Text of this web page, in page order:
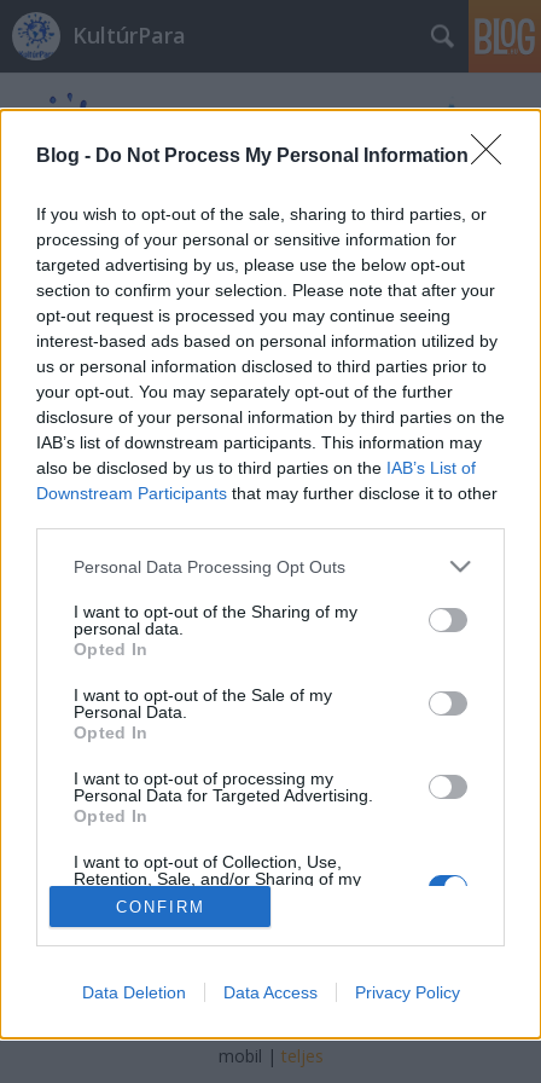
Blog - Do Not Process My Personal Information
If you wish to opt-out of the sale, sharing to third parties, or
processing of your personal or sensitive information for
targeted advertising by us, please use the below opt-out
section to confirm your selection. Please note that after your
opt-out request is processed you may continue seeing
interest-based ads based on personal information utilized by
us or personal information disclosed to third parties prior to
your opt-out. You may separately opt-out of the further
disclosure of your personal information by third parties on the
IAB’s list of downstream participants. This information may
also be disclosed by us to third parties on the IAB’s List of
Downstream Participants that may further disclose it to other
Please note that this website/app uses one or more Google
not limited to your visit or usage behaviour. You may click to
grant or deny consent to Google and its third-party tags to
use your data for below specified purposes in below Google
consent section.
Personal Data Processing Opt Outs
I want to opt-out of the Sharing of my
personal data.
Opted In
I want to opt-out of the Sale of my
Personal Data.
Opted In
I want to opt-out of processing my
Personal Data for Targeted Advertising.
Opted In
I want to opt-out of Collection, Use,
Retention, Sale, and/or Sharing of my
Purposes for which it was collected.
Opted Out
Google consents
related to advertising like cookies on web or
CONFIRM
Data Deletion Data Access Privacy Policy
KultúrPara
Címkék»Mrs._Fletcher
Mrs. Fletcher
Arthur Arthurus•2019. december 01.
Milyen, amikor egy 45 éves nő újra felfedezi a
szexualitást?
SÜTI BEÁLLÍTÁSOK MÓDOSÍTÁSA
mobil | teljes